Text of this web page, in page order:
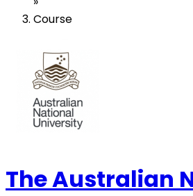
Course
The Australian